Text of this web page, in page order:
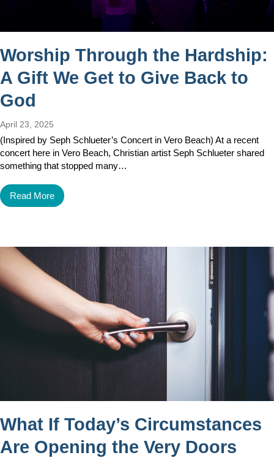
Worship Through the Hardship:
A Gift We Get to Give Back to
God
April 23, 2025
(Inspired by Seph Schlueter’s Concert in Vero Beach) At a recent
concert here in Vero Beach, Christian artist Seph Schlueter shared
something that stopped many…
Read More
What If Today’s Circumstances
Are Opening the Very Doors